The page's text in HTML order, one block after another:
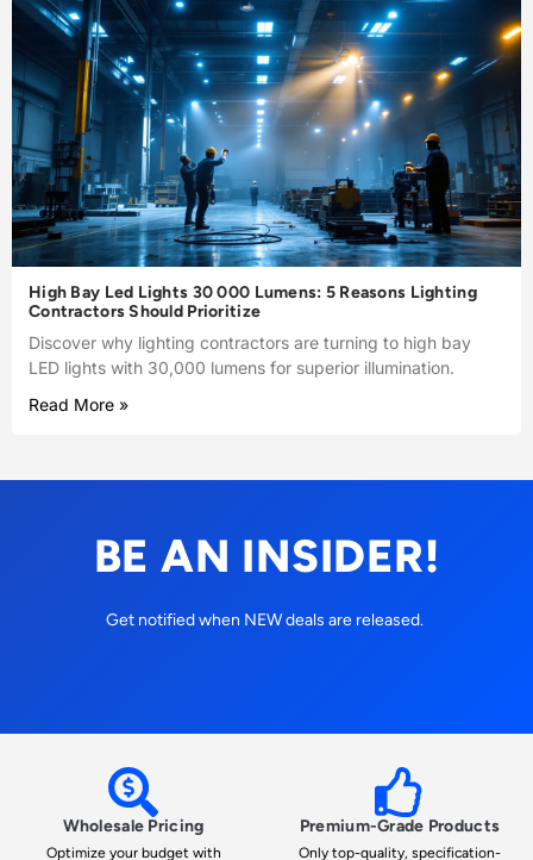
High Bay Led Lights 30 000 Lumens: 5 Reasons Lighting
Contractors Should Prioritize
Discover why lighting contractors are turning to high bay
LED lights with 30,000 lumens for superior illumination.
Read More »
BE AN INSIDER!
Get notified when NEW deals are released.
Wholesale Pricing
Optimize your budget with
Premium-Grade Products
Only top-quality, specification-